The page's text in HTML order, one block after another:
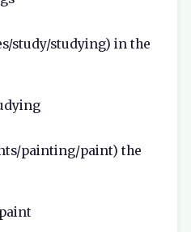
study/studying) in the
painting/paint) the
paint